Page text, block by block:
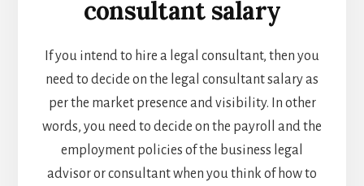
consultant salary
If you intend to hire a legal consultant, then you
need to decide on the legal consultant salary as
per the market presence and visibility. In other
words, you need to decide on the payroll and the
employment policies of the business legal
advisor or consultant when you think of how to